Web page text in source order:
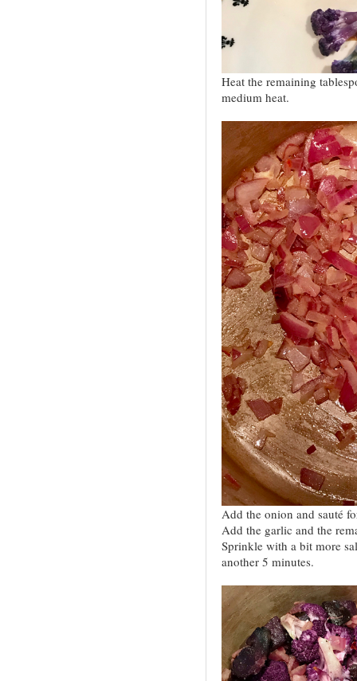
Heat the remaining
medium heat.
Add the onion and sauté
Add the garlic and the
Sprinkle with a bit more
another 5 minutes.